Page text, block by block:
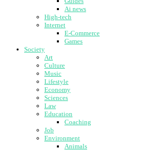
Ai news
High-tech
Internet
E-Commerce
Games
Society
Art
Culture
Music
Lifestyle
Economy
Sciences
Law
Education
Coaching
Job
Environment
Animals